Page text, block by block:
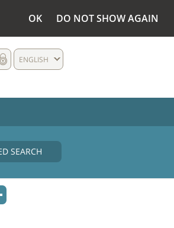
OK DO NOT SHOW AGAIN
ENGLISH
SEARCH